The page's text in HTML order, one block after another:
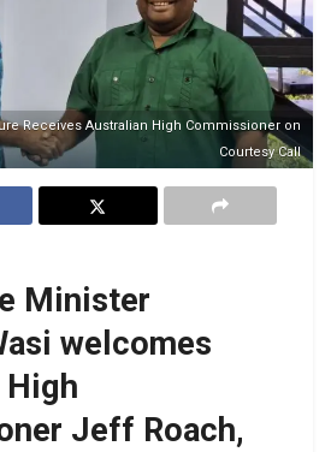
Receives Australian High Commissioner on
Courtesy Call
Minister
welcomes
Jeff Roach,